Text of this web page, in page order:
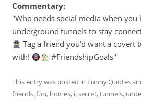
Commentary:
"Who needs social media when you
underground tunnels to stay
Tag a friend you'd want a covert
with!
#FriendshipGoals"
This entry was posted in Funny Quotes
friends,fun, homes, i,secret,tunnels,